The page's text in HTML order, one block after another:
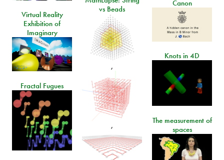
Canon
vs Beads
,
,
Virtual Reality
Exhibition of
Imaginary
Knots in 4D
Fractal Fugues
The measurement of
spaces